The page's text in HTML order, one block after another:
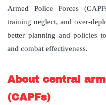
Armed Police Forces
training neglect, and over-
better planning and policies
and combat effectiveness.
About central
(CAPFs)